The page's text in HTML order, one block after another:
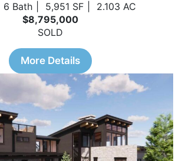
6 Bath 5,951 SF
2.103 AC
$8,795,000
SOLD
More Details